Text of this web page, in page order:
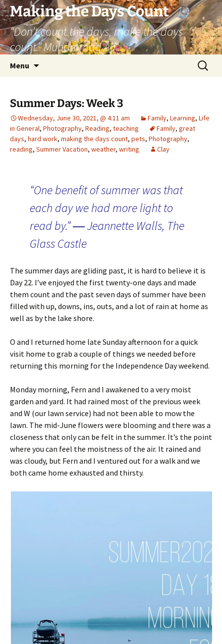
Skip
to
content
Making the Days Count
“Don’t count the days, make the days
count.” Muhammad Ali
Menu
Search
for:
Summer Days: Week 3
Wednesday, June 30, 2021, @ 4:11 am Family, Learning, Life
in General, Photography, Reading, teaching Family, great
days, hard work, making the days count, pets, Photography,
reading, Summer Vacation, weather, writing Clay
“One benefit of summer was that
each day we had more light to
read by.” ― Jeannette Walls, The
Glass Castle
The summer days are gliding past, it is hard to believe it is
Day 22. I’ve enjoyed the first twenty-one days and made
them count and the past seven days of summer have been
filled with up, downs, ins, outs, and a lot of rain at home as
well as by the lake shore.
O and I returned home late Sunday afternoon for a quick
visit home to grab a couple of things we needed before
returning this morning for the Independence Day weekend.
Monday morning, Fern and I awakened to a very moist
garden and yard. It had rained most of the previous week
and W (our lawn service) had not been able to mow the
lawn. The mid-June flowers were blooming and there was a
closeness that only can be felt in the summer. It’s the point
where you can feel the moistness of the air. It rained and
was cloudy, but Fern and I ventured out for a walk and we
both came home exhausted and thirsty.